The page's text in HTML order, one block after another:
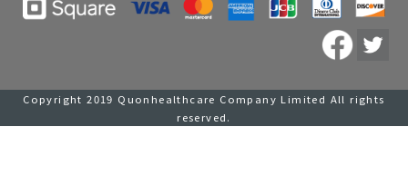
Copyright 2019 Quonhealthcare Company Limited All rights
reserved.